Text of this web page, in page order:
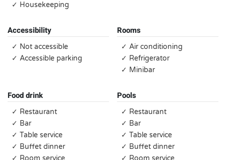
✓ Housekeeping
Accessibility
✓ Not accessible
✓ Accessible parking
Rooms
✓ Air conditioning
✓ Refrigerator
✓ Minibar
Food drink
✓ Restaurant
✓ Bar
✓ Table service
✓ Buffet dinner
✓ Room service
Pools
✓ Restaurant
✓ Bar
✓ Table service
✓ Buffet dinner
✓ Room service